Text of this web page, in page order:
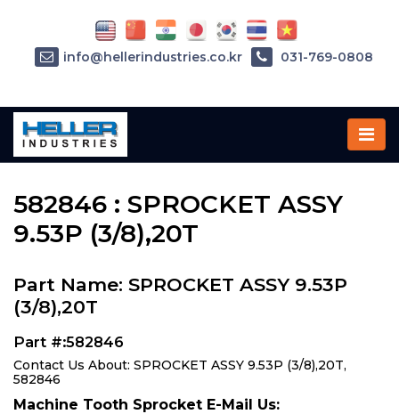
Home»Parts»582846
582846 : SPROCKET ASSY
9.53P (3/8),20T
Part Name: SPROCKET ASSY 9.53P
(3/8),20T
Part #:582846
Contact Us About: SPROCKET ASSY 9.53P (3/8),20T,
582846
Machine Tooth Sprocket E-Mail Us:
info@hellerindustries.co.kr 031-769-0808